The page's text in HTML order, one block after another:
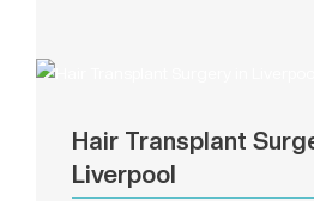
Hair Transplant
Liverpool